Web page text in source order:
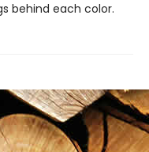
behind each color.